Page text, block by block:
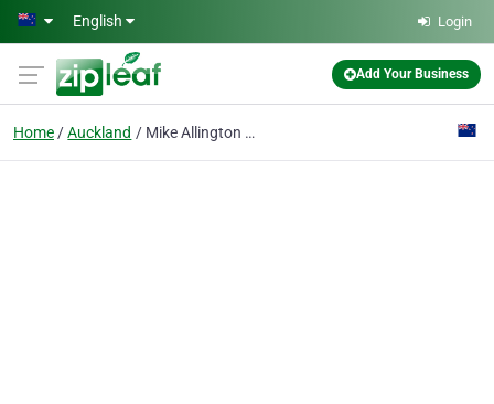
Skip to main content
English Login
Add Your Business
Home Auckland Mike Allington Marine Ltd